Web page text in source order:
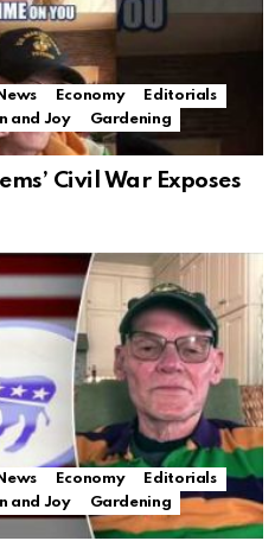
Economy
Editorials
and Joy
Gardening
Civil War Exposes
Economy
Editorials
and Joy
Gardening